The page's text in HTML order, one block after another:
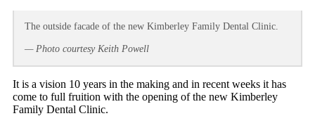
The outside facade of the new Kimberley Family Dental Clinic.
— Photo courtesy Keith Powell
It is a vision 10 years in the making and in recent weeks it has
come to full fruition with the opening of the new Kimberley
Family Dental Clinic.